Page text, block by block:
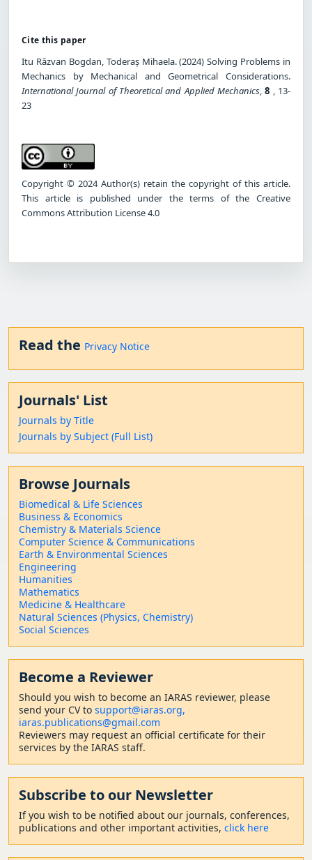
Cite this paper
Itu Răzvan Bogdan, Toderaș Mihaela. (2024) Solving Problems in
Mechanics by Mechanical and Geometrical Considerations.
International Journal of Theoretical and Applied Mechanics,8 , 13-
23
Copyright © 2024 Author(s) retain the copyright of this article.
This article is published under the terms of the Creative
Commons Attribution License 4.0
Read the Privacy Notice
Journals' List
Journals by Title
Journals by Subject (Full List)
Browse Journals
Biomedical & Life Sciences
Business & Economics
Chemistry & Materials Science
Computer Science & Communications
Earth & Environmental Sciences
Engineering
Humanities
Mathematics
Medicine & Healthcare
Natural Sciences (Physics, Chemistry)
Social Sciences
Become a Reviewer
Should you wish to become an IARAS reviewer, please
send your CV to support@iaras.org,
iaras.publications@gmail.com
Reviewers may request an official certificate for their
services by the IARAS staff.
Subscribe to our Newsletter
If you wish to be notified about our journals, conferences,
publications and other important activities, click here